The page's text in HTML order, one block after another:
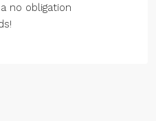
no obligation